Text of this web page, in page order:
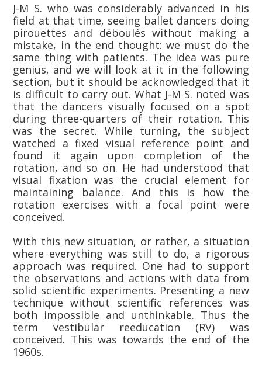
J-M S. who was considerably advanced in his
field at that time, seeing ballet dancers doing
pirouettes and déboulés without making a
mistake, in the end thought: we must do the
same thing with patients. The idea was pure
genius, and we will look at it in the following
section, but it should be acknowledged that it
is difficult to carry out. What J-M S. noted was
that the dancers visually focused on a spot
during three-quarters of their rotation. This
was the secret. While turning, the subject
watched a fixed visual reference point and
found it again upon completion of the
rotation, and so on. He had understood that
visual fixation was the crucial element for
maintaining balance. And this is how the
rotation exercises with a focal point were
conceived.
With this new situation, or rather, a situation
where everything was still to do, a rigorous
approach was required. One had to support
the observations and actions with data from
solid scientific experiments. Presenting a new
technique without scientific references was
both impossible and unthinkable. Thus the
term vestibular reeducation (RV) was
conceived. This was towards the end of the
1960s.